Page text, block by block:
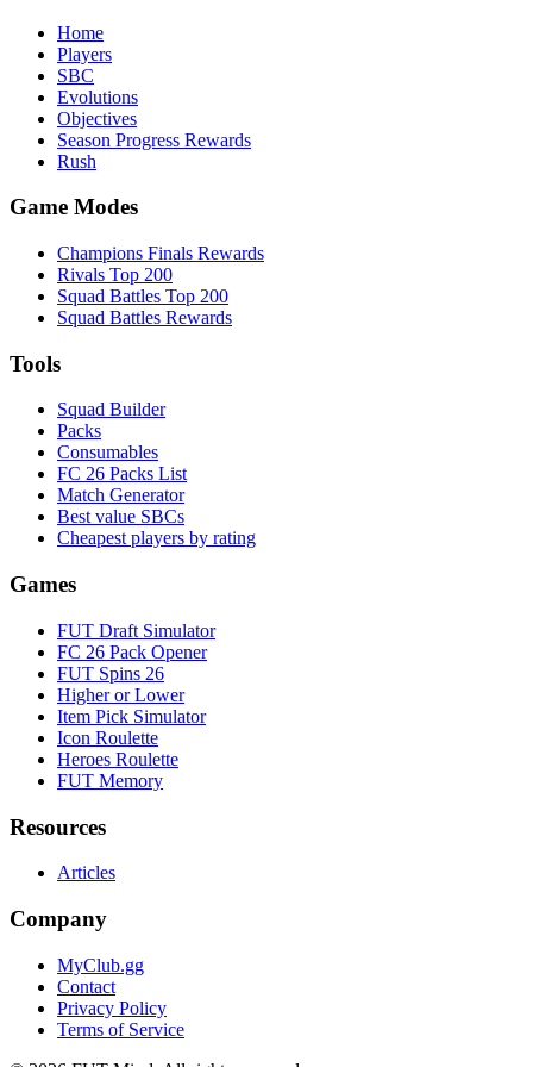
Home
Players
SBC
Evolutions
Objectives
Season Progress Rewards
Rush
Game Modes
Champions Finals Rewards
Rivals Top 200
Squad Battles Top 200
Squad Battles Rewards
Tools
Squad Builder
Packs
Consumables
FC 26 Packs List
Match Generator
Best value SBCs
Cheapest players by rating
Games
FUT Draft Simulator
FC 26 Pack Opener
FUT Spins 26
Higher or Lower
Item Pick Simulator
Icon Roulette
Heroes Roulette
FUT Memory
Resources
Articles
Company
MyClub.gg
Contact
Privacy Policy
Terms of Service